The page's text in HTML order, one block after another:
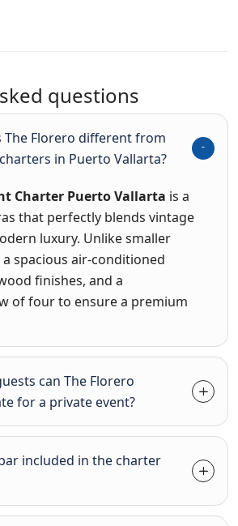
questions
The Florero different from
in Puerto Vallarta?
Charter Puerto Vallarta is a
that perfectly blends vintage
luxury. Unlike smaller
spacious air-conditioned
finishes, and a
of four to ensure a premium
can The Florero
for a private event?
included in the charter